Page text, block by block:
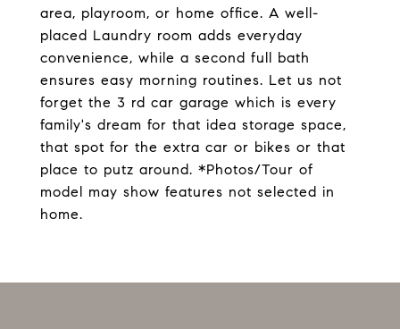
area, playroom, or home office. A well-
placed Laundry room adds everyday
convenience, while a second full bath
ensures easy morning routines. Let us not
forget the 3 rd car garage which is every
family's dream for that idea storage space,
that spot for the extra car or bikes or that
place to putz around. *Photos/Tour of
model may show features not selected in
home.